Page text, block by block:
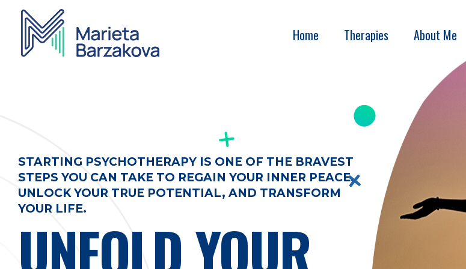
Home Therapies About Me
STARTING PSYCHOTHERAPY IS ONE OF THE BRAVEST
STEPS YOU CAN TAKE TO REGAIN YOUR INNER PEACE,
UNLOCK YOUR TRUE POTENTIAL, AND TRANSFORM
YOUR LIFE.
UNFOLD YOUR